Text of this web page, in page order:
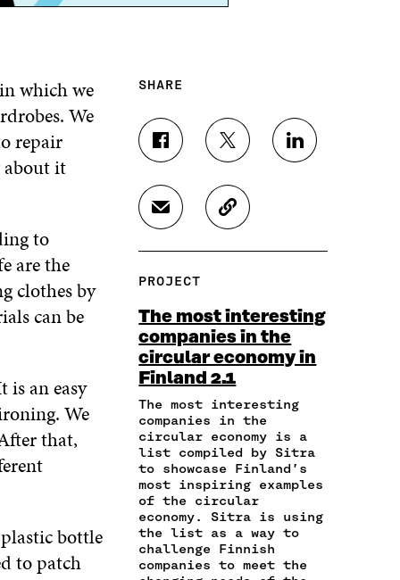
which we
We
repair
about it
to
are the
clothes by
can be
is an easy
We
that,
bottle
to patch
SHARE
S
H
A
R
N
A
E
B
O
O
O
P
E
N
I
N
A
N
E
W
S
H
A
R
E
N
I
T
T
E
R
O
P
E
N
N
A
N
W
W
S
H
N
N
K
D
O
P
E
N
I
A
N
E
W
S
H
A
E
N
A
N
E
A
I
L
O
P
E
N
I
N
A
C
O
P
T
I
C
L
L
I
K
PROJECT
The most interesting
companies in the
circular economy in
Finland 2.1
The most interesting
companies in the
circular economy is a
list compiled by Sitra
to showcase Finland’s
most inspiring examples
of the circular
economy. Sitra is using
the list as a way to
challenge Finnish
companies to meet the